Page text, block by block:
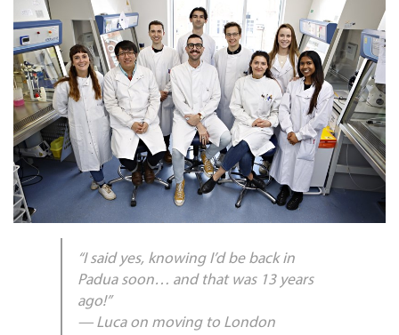
“I said yes, knowing I’d be back in
Padua soon… and that was 13 years
ago!”
— Luca on moving to London